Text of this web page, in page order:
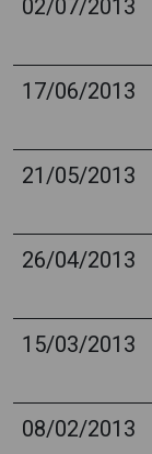
02/07/2013
17/06/2013
21/05/2013
26/04/2013
15/03/2013
08/02/2013